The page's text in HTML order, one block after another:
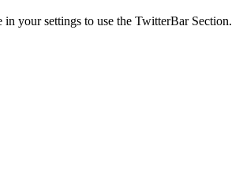
in your settings to use the TwitterBar Section.